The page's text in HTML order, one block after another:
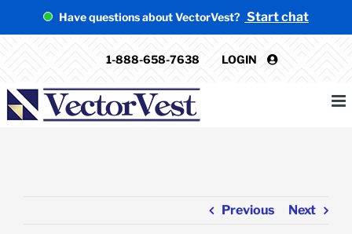
Have questions about VectorVest? Start chat
1-888-658-7638 LOGIN
Previous Next